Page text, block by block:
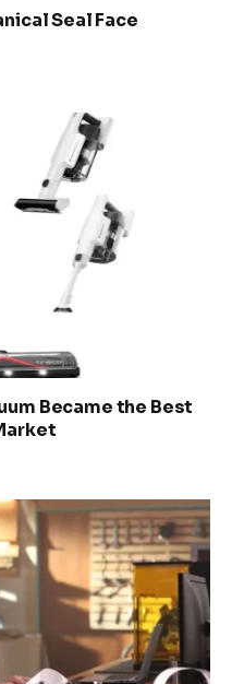
Seal Face
Became the Best